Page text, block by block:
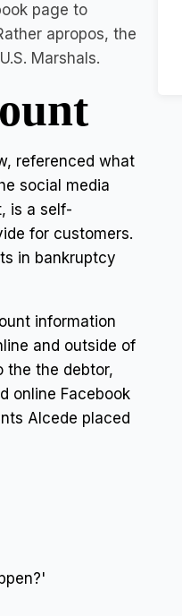
page to
apropos, the
Marshals.
referenced what
social media
is a self-
for customers.
in bankruptcy
information
and outside of
the the debtor,
online Facebook
Alcede placed